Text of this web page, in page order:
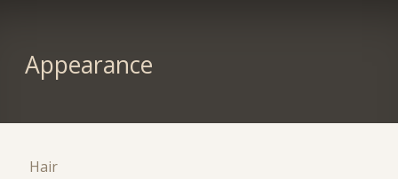
Appearance
Hair